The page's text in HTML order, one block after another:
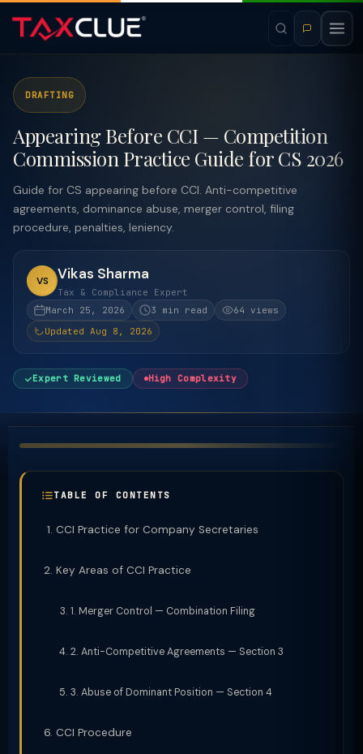
DRAFTING
Appearing Before CCI — Competition
Commission Practice Guide for CS 2026
Guide for CS appearing before CCI. Anti-competitive
agreements, dominance abuse, merger control, filing
procedure, penalties, leniency.
VS Vikas Sharma
Tax & Compliance Expert
March 25, 2026
3 min read
64 views
Updated Aug 8, 2026
Expert Reviewed High Complexity
TABLE OF CONTENTS
CCI Practice for Company Secretaries
Key Areas of CCI Practice
1. Merger Control — Combination Filing
2. Anti-Competitive Agreements — Section 3
3. Abuse of Dominant Position — Section 4
CCI Procedure